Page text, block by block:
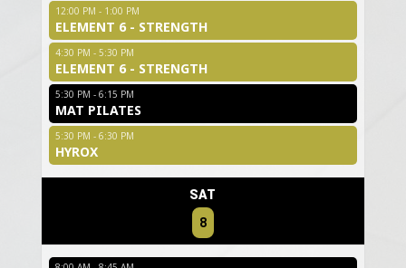
12:00 PM - 1:00 PM
ELEMENT 6 - STRENGTH
4:30 PM - 5:30 PM
ELEMENT 6 - STRENGTH
5:30 PM - 6:15 PM
MAT PILATES
5:30 PM - 6:30 PM
HYROX
SAT
8